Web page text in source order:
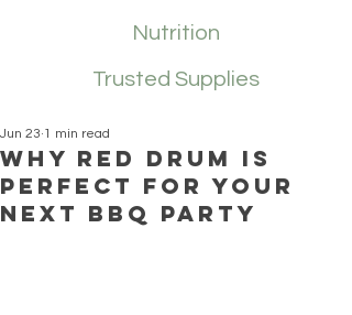
Nutrition
Trusted Supplies
Why Red Drum is
Perfect for Your
Next BBQ Party
Jun 23 1 min read